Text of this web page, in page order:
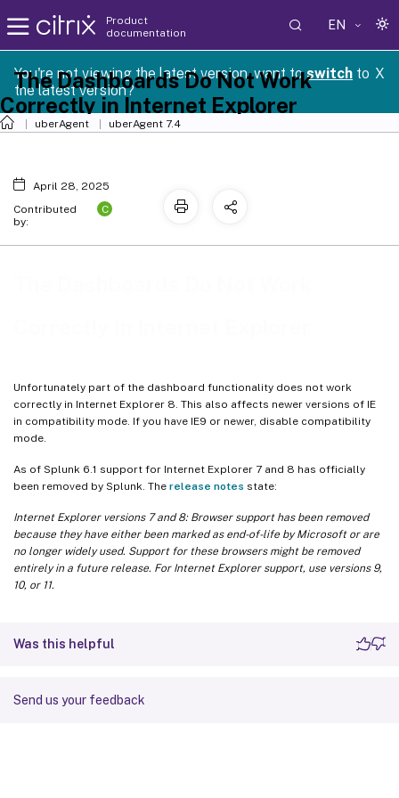
Product
documentation
EN
You're not viewing the latest version, want toswitch to
the latest version?
X
uberAgent uberAgent 7.4
Unfortunately part of the dashboard functionality does not work
correctly in Internet Explorer 8. This also affects newer versions of IE
in compatibility mode. If you have IE9 or newer, disable compatibility
mode.
As of Splunk 6.1 support for Internet Explorer 7 and 8 has officially
been removed by Splunk. The release notes state:
Internet Explorer versions 7 and 8: Browser support has been removed
because they have either been marked as end-of-life by Microsoft or are
no longer widely used. Support for these browsers might be removed
entirely in a future release. For Internet Explorer support, use versions 9,
10, or 11.
Was this helpful
Send us your feedback
The Dashboards Do Not Work
Correctly in Internet Explorer
April 28, 2025
Contributed
by:
C